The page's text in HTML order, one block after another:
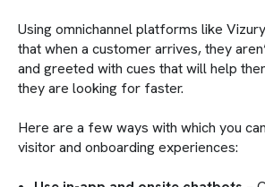
Using omnichannel platforms like
that when a customer arrives, they
and greeted with cues that will help
they are looking for faster.
Here are a few ways with which you
visitor and onboarding experiences: